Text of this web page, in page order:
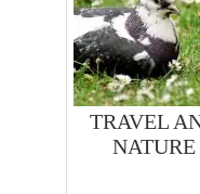
TRAVEL
NATURE